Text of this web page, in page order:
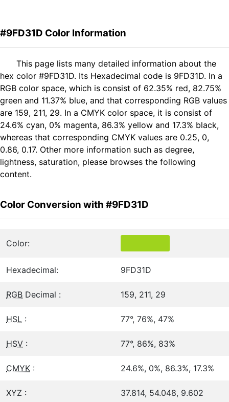
#9FD31D Color Information
This page lists many detailed information about the
hex color #9FD31D. Its Hexadecimal code is 9FD31D. In a
RGB color space, which is consist of 62.35% red, 82.75%
green and 11.37% blue, and that corresponding RGB values
are 159, 211, 29. In a CMYK color space, it is consist of
24.6% cyan, 0% magenta, 86.3% yellow and 17.3% black,
whereas that corresponding CMYK values are 0.25, 0,
0.86, 0.17. Other more information such as degree,
lightness, saturation, please browses the following
content.
Color Conversion with #9FD31D
Color:
Hexadecimal: 9FD31D
RGB Decimal : 159, 211, 29
HSL : 77°, 76%, 47%
HSV : 77°, 86%, 83%
CMYK : 24.6%, 0%, 86.3%, 17.3%
XYZ : 37.814, 54.048, 9.602